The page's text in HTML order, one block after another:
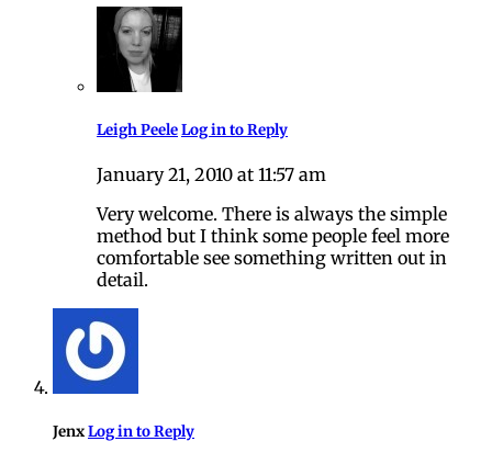
Leigh PeeleLog in to Reply
January 21, 2010 at 11:57 am
Very welcome. There is always the simple
method but I think some people feel more
comfortable see something written out in
detail.
JenxLog in to Reply